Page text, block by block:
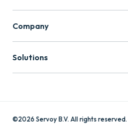
Company
Solutions
©2026 Servoy B.V. All rights reserved.